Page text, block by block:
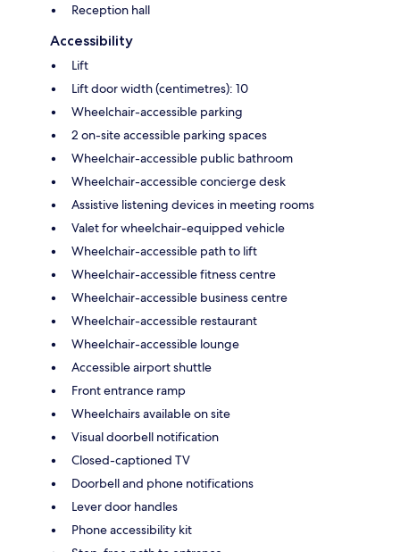
Reception hall
Accessibility
Lift
Lift door width (centimetres): 10
Wheelchair-accessible parking
2 on-site accessible parking spaces
Wheelchair-accessible public bathroom
Wheelchair-accessible concierge desk
Assistive listening devices in meeting rooms
Valet for wheelchair-equipped vehicle
Wheelchair-accessible path to lift
Wheelchair-accessible fitness centre
Wheelchair-accessible business centre
Wheelchair-accessible restaurant
Wheelchair-accessible lounge
Accessible airport shuttle
Front entrance ramp
Wheelchairs available on site
Visual doorbell notification
Closed-captioned TV
Doorbell and phone notifications
Lever door handles
Phone accessibility kit